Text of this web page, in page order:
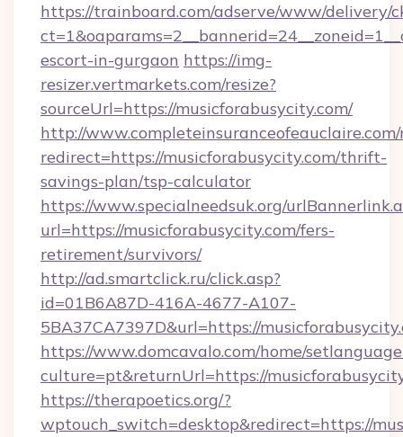
https://trainboard.com/adserve/www/delivery/
escort-in-gurgaon https://img-
resizer.vertmarkets.com/resize?
sourceUrl=https://musicforabusycity.com/
http://
redirect=https://musicforabusycity.com/thrift-
savings-plan/tsp-calculator
https://www.specialneedsuk.org/
url=https://musicforabusycity.com/fers-
retirement/survivors/
http://ad.smartclick.ru/click.asp?
id=01B6A87D-416A-4677-A107-
5BA37CA7397D&url=https://
https://www.domcavalo.com/home/
culture=pt&returnUrl=https://
https://therapoetics.org/?
wptouch_switch=desktop&redirect=https://